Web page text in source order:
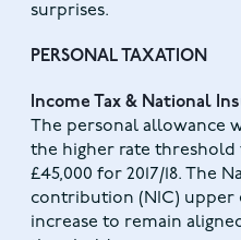
surprises.
PERSONAL TAXATION
Income Tax & National
The personal allowance
the higher rate threshold
£45,000 for 2017/18. The
contribution (NIC) upper
increase to remain